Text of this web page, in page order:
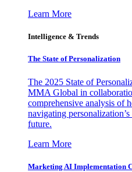
Learn More
Intelligence & Trends
The State of Personalization
The 2025 State of
MMA Global in
comprehensive analysis of
navigating
future.
Learn More
Marketing AI Implementation